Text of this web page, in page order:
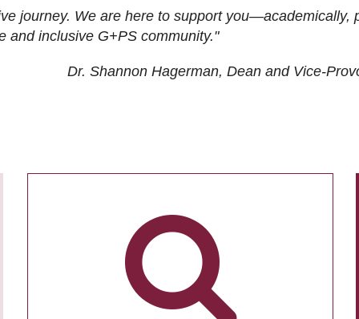
journey. We are here to support you—academically,
and inclusive G+PS community."
Dr. Shannon Hagerman, Dean and Vice-